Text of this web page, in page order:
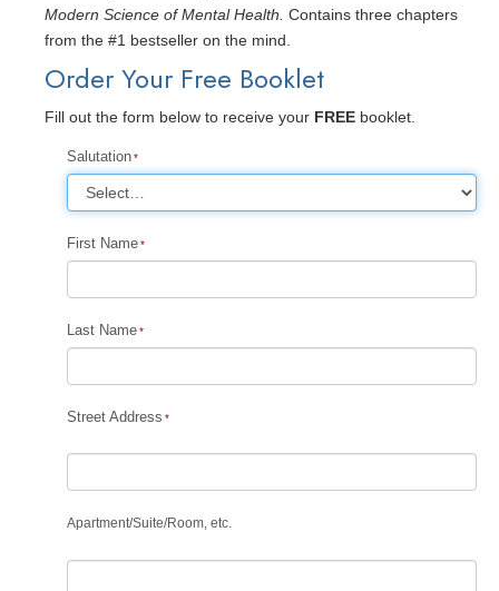
Modern Science of Mental Health. Contains three chapters
from the #1 bestseller on the mind.
Order Your Free Booklet
Fill out the form below to receive your FREE booklet.
Salutation
First Name
Last Name
Street Address
Apartment/Suite/Room, etc.